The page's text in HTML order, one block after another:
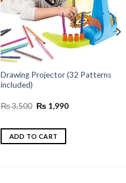
Drawing Projector (32 Patterns
included)
₨3,500 Original
₨ 3,500.
₨1,990Current
ADD TO CART